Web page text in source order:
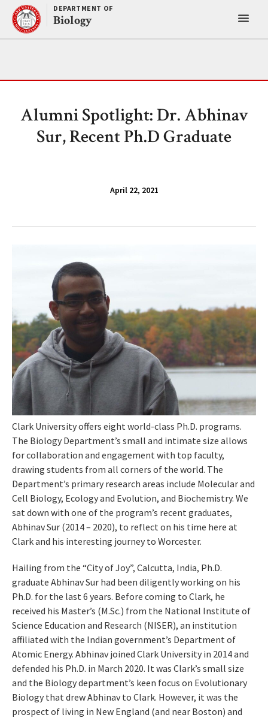
Skip
content
DEPARTMENT OF
Biology
Alumni Spotlight: Dr. Abhinav
Sur, Recent Ph.D Graduate
April 22, 2021
Clark University offers eight world-class Ph.D. programs.
The Biology Department’s small and intimate size allows
for collaboration and engagement with top faculty,
drawing students from all corners of the world. The
Department’s primary research areas include Molecular and
Cell Biology, Ecology and Evolution, and Biochemistry. We
sat down with one of the program’s recent graduates,
Abhinav Sur (2014 – 2020), to reflect on his time here at
Clark and his interesting journey to Worcester.
Hailing from the “City of Joy”, Calcutta, India, Ph.D.
graduate Abhinav Sur had been diligently working on his
Ph.D. for the last 6 years. Before coming to Clark, he
received his Master’s (M.Sc.) from the National Institute of
Science Education and Research (NISER), an institution
affiliated with the Indian government’s Department of
Atomic Energy. Abhinav joined Clark University in 2014 and
defended his Ph.D. in March 2020. It was Clark’s small size
and the Biology department’s keen focus on Evolutionary
Biology that drew Abhinav to Clark. However, it was the
prospect of living in New England (and near Boston) and